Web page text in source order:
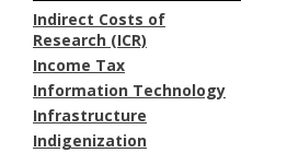
Indirect Costs of
Research (ICR)
Income Tax
Information Technology
Infrastructure
Indigenization